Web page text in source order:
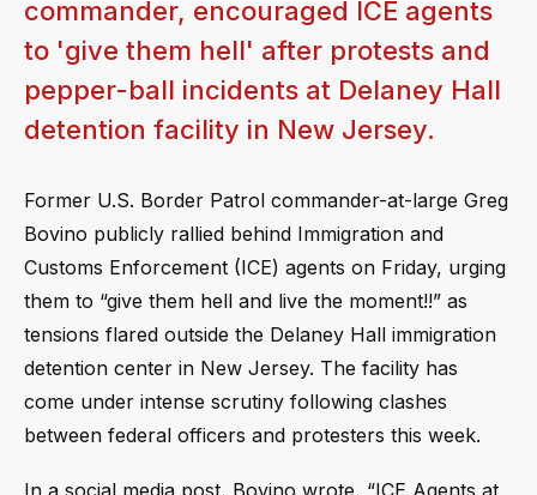
commander, encouraged ICE agents
to 'give them hell' after protests and
pepper-ball incidents at Delaney Hall
detention facility in New Jersey.
Former U.S. Border Patrol commander-at-large Greg
Bovino publicly rallied behind Immigration and
Customs Enforcement (ICE) agents on Friday, urging
them to “give them hell and live the moment!!” as
tensions flared outside the Delaney Hall immigration
detention center in New Jersey. The facility has
come under intense scrutiny following clashes
between federal officers and protesters this week.